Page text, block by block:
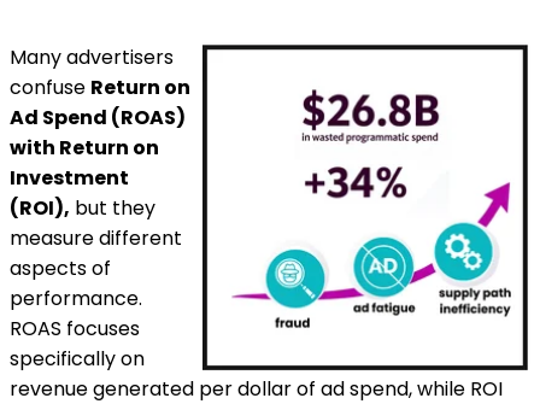
Many advertisers
confuse Return on
Ad Spend (ROAS)
with Return on
Investment
(ROI), but they
measure different
aspects of
performance.
ROAS focuses
specifically on
revenue generated per dollar of ad spend, while ROI